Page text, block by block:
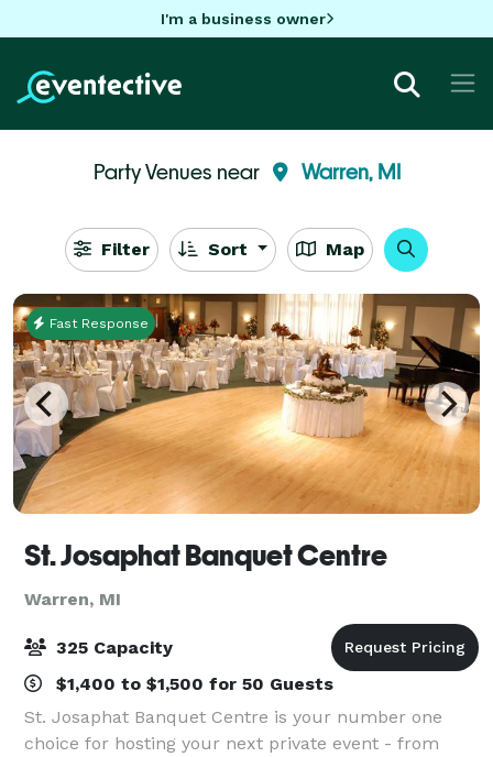
I'm a business owner
Party Venues near Warren, MI
Filter Sort Map
Fast Response
St. Josaphat Banquet Centre
Warren, MI
325 Capacity
$1,400 to $1,500 for 50 Guests
St. Josaphat Banquet Centre is your number one
choice for hosting your next private event - from